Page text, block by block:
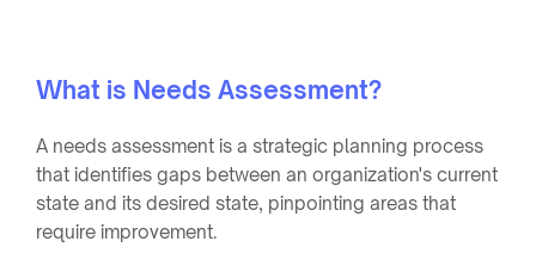
What is Needs Assessment?
A needs assessment is a strategic planning process
that identifies gaps between an organization's current
state and its desired state, pinpointing areas that
require improvement.